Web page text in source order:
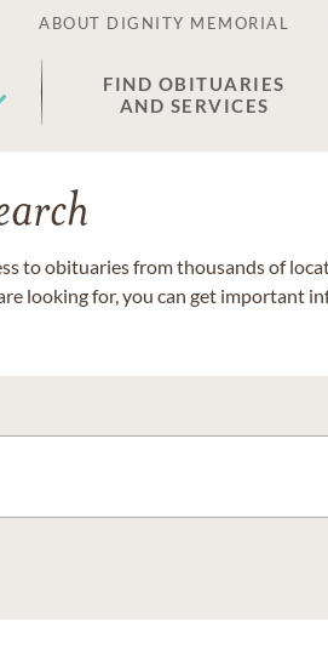
ABOUT DIGNITY MEMORIAL
FIND OBITUARIES
AND SERVICES
to obituaries from thousands of
looking for, you can get important